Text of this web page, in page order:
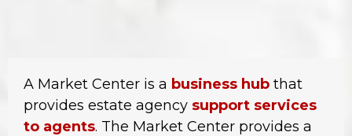
A Market Center is a business hub that
provides estate agency support services
to agents. The Market Center provides a